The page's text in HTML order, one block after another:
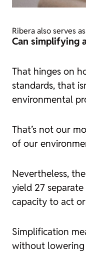
Ribera also serves
Can simplifying
That hinges on
standards, that
environmental
That’s not our
of our
Nevertheless,
yield 27
capacity to act
Simplification
without lowering